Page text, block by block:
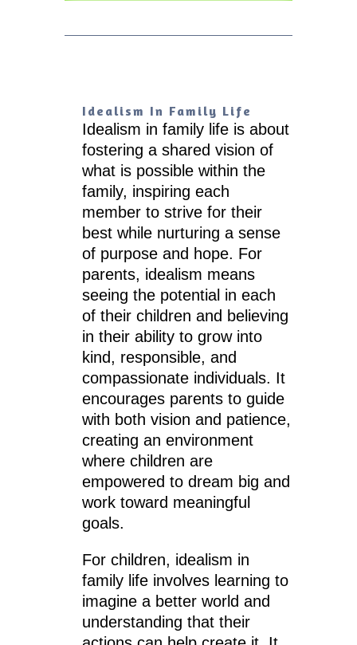
Idealism In Family Life
Idealism in family life is about
fostering a shared vision of
what is possible within the
family, inspiring each
member to strive for their
best while nurturing a sense
of purpose and hope. For
parents, idealism means
seeing the potential in each
of their children and believing
in their ability to grow into
kind, responsible, and
compassionate individuals. It
encourages parents to guide
with both vision and patience,
creating an environment
where children are
empowered to dream big and
work toward meaningful
goals.
For children, idealism in
family life involves learning to
imagine a better world and
understanding that their